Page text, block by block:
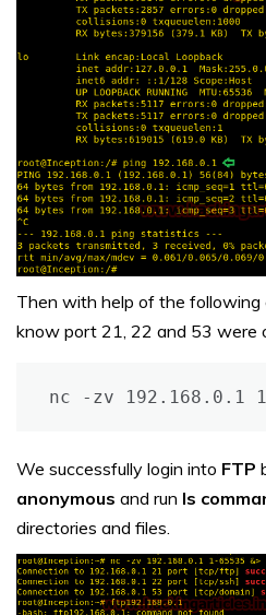
Then with help of the following
know port 21, 22 and 53 were
nc -zv 192.168.0.1
We successfully login into FTP
anonymous and run ls
directories and files.